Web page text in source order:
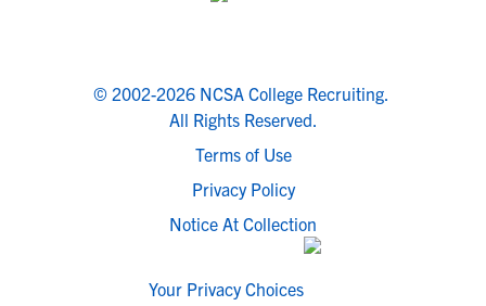
© 2002-2026 NCSA College Recruiting.
All Rights Reserved.
Terms of Use
Privacy Policy
Notice At Collection
Your Privacy Choices